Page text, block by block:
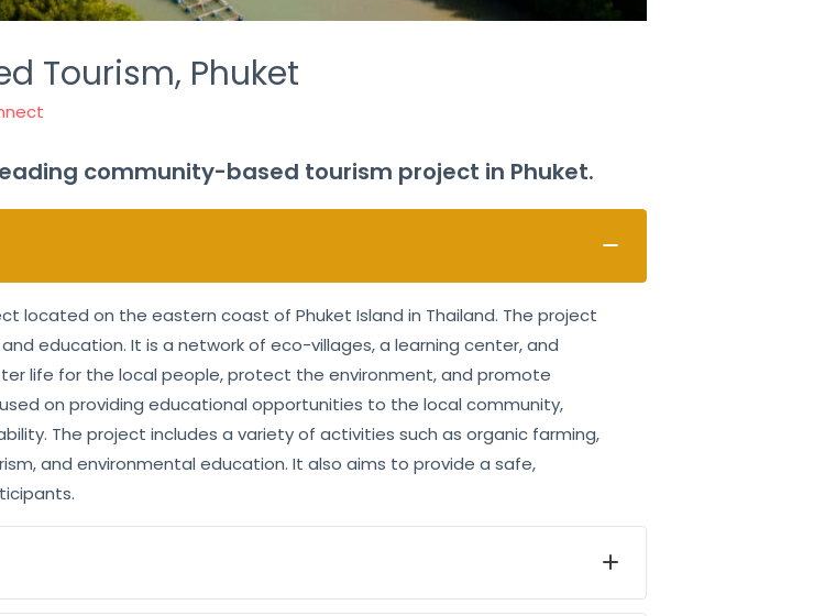
Tourism, Phuket
community-based tourism project in Phuket.
located on the eastern coast of Phuket Island in Thailand. The project
education. It is a network of eco-villages, a learning center, and
life for the local people, protect the environment, and promote
on providing educational opportunities to the local community,
The project includes a variety of activities such as organic farming,
and environmental education. It also aims to provide a safe,